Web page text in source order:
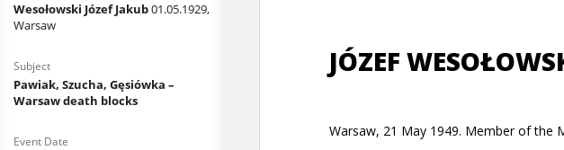
Wesołowski Józef Jakub01.05.1929,
Warsaw
Subject
Pawiak, Szucha, Gęsiówka –
Warsaw death blocks
Event Date